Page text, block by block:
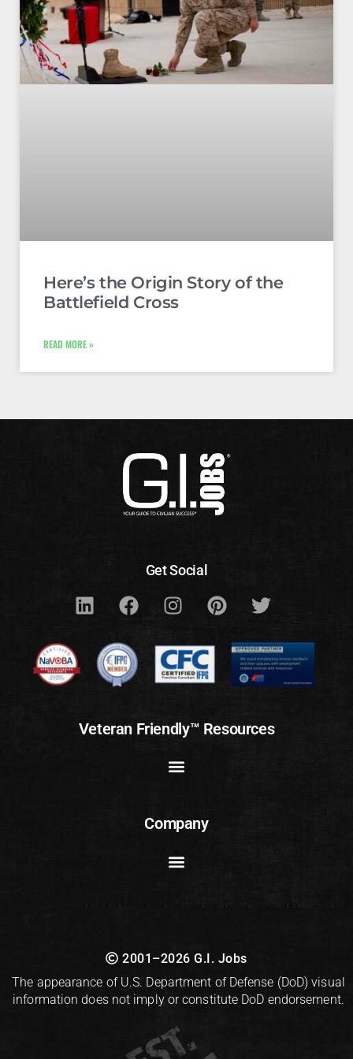
Here’s the Origin Story of the
Battlefield Cross
READ MORE »
Get Social
Veteran Friendly™ Resources
Company
2001–2026 G.I. Jobs
The appearance of U.S. Department of Defense (DoD) visual
information does not imply or constitute DoD endorsement.